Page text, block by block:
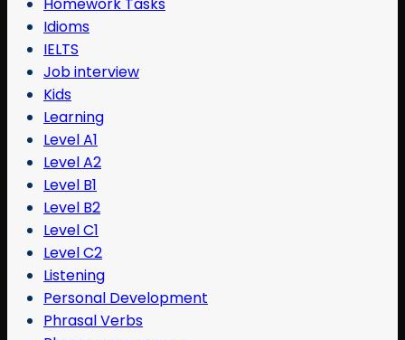
Idioms
IELTS
Job interview
Kids
Learning
Level A1
Level A2
Level B1
Level B2
Level C1
Level C2
Listening
Personal Development
Phrasal Verbs